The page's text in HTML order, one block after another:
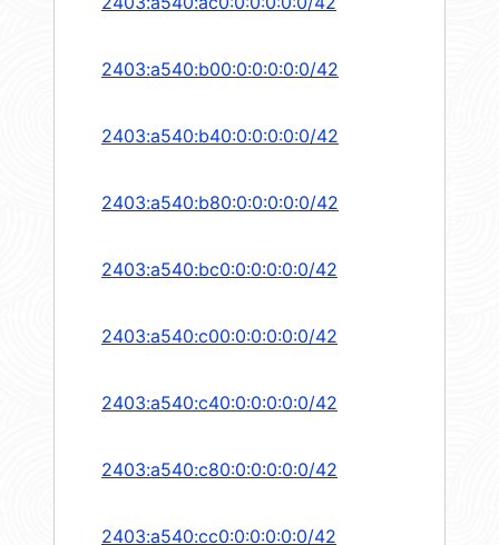
2403:a540:b00:0:0:0:0:0/42
2403:a540:b40:0:0:0:0:0/42
2403:a540:b80:0:0:0:0:0/42
2403:a540:bc0:0:0:0:0:0/42
2403:a540:c00:0:0:0:0:0/42
2403:a540:c40:0:0:0:0:0/42
2403:a540:c80:0:0:0:0:0/42
2403:a540:cc0:0:0:0:0:0/42